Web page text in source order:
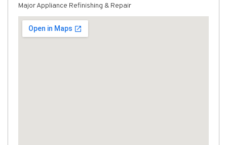
Major Appliance Refinishing & Repair